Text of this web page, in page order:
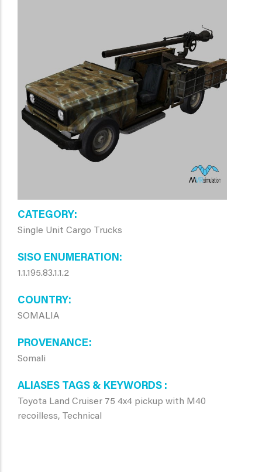
CATEGORY
Single Unit Cargo Trucks
SISO ENUMERATION
1.1.195.83.1.1.2
COUNTRY
SOMALIA
PROVENANCE
Somali
ALIASES TAGS & KEYWORDS
Toyota Land Cruiser 75 4x4 pickup with M40
recoilless, Technical